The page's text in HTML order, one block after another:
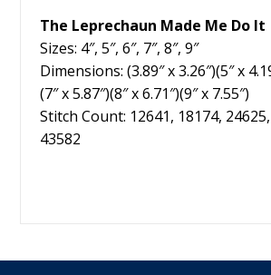
The Leprechaun Made Me Do It
Sizes: 4″, 5″, 6″, 7″, 8″, 9″
Dimensions: (3.89″ x 3.26″)(5″ x
(7″ x 5.87″)(8″ x 6.71″)(9″ x 7.55″)
Stitch Count: 12641, 18174,
43582